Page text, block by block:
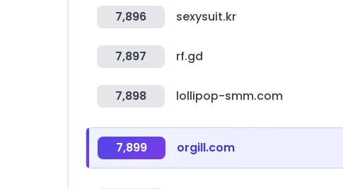
7,896 sexysuit.kr
7,897 rf.gd
7,898 lollipop-smm.com
7,899 orgill.com